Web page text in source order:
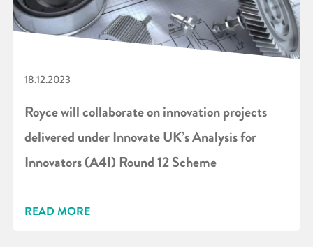
18.12.2023
Royce will collaborate on innovation projects
delivered under Innovate UK’s Analysis for
Innovators (A4I) Round 12 Scheme
READ MORE